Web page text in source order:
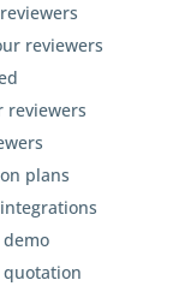
reviewers
reviewers
plans
demo
quotation